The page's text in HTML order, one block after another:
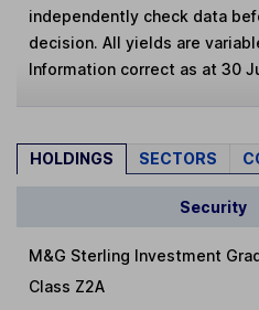
independently check data
decision. All yields are
Information correct as at 30
HOLDINGS SECTORS
Security
M&G Sterling Investment
Class Z2A